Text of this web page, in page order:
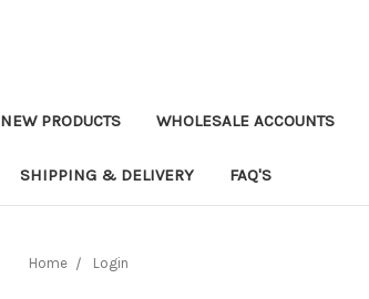
NEW PRODUCTS WHOLESALE ACCOUNTS
SHIPPING & DELIVERY FAQ'S
Home Login